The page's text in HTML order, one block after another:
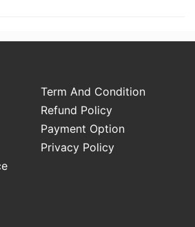
Term And Condition
Refund Policy
Payment Option
Privacy Policy